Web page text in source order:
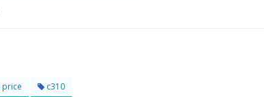
price c310